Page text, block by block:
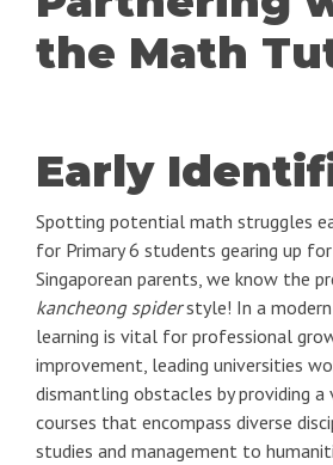
the Math
Early
Spotting potential math struggles
for Primary 6 students gearing up for
Singaporean parents, we know the
kancheong spiderstyle! In a
learning is vital for professional
improvement, leading universities
dismantling obstacles by providing
courses that encompass diverse
studies and management to